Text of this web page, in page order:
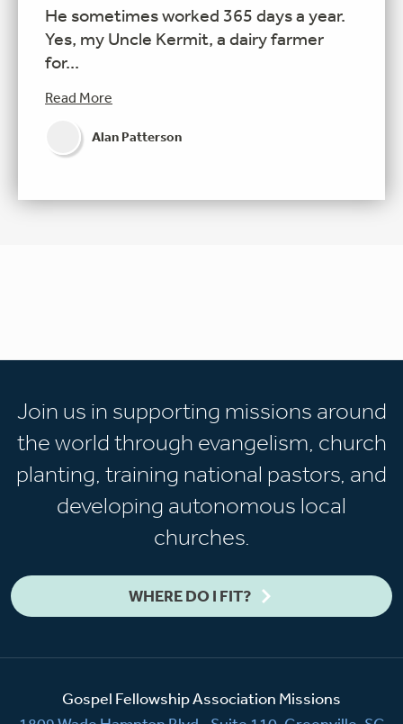
He sometimes worked 365 days a year.
Yes, my Uncle Kermit, a dairy farmer
for...
Read More
Alan Patterson
Join us in supporting missions around
the world through evangelism, church
planting, training national pastors, and
developing autonomous local
churches.
WHERE DO I FIT?
Gospel Fellowship Association Missions